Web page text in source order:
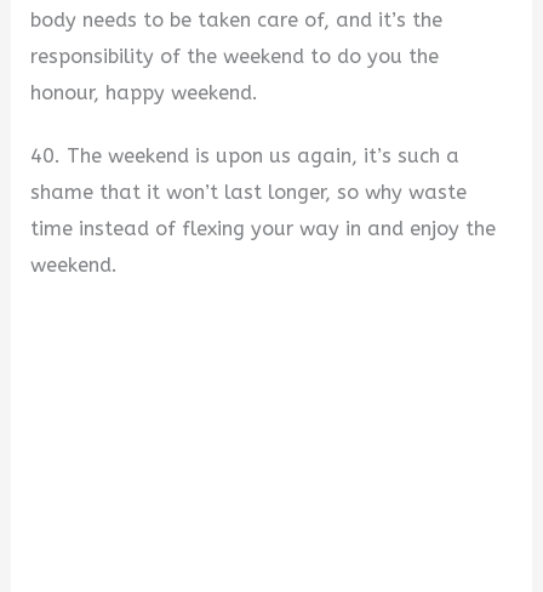
body needs to be taken care of, and it’s the
responsibility of the weekend to do you the
honour, happy weekend.
40. The weekend is upon us again, it’s such a
shame that it won’t last longer, so why waste
time instead of flexing your way in and enjoy the
weekend.